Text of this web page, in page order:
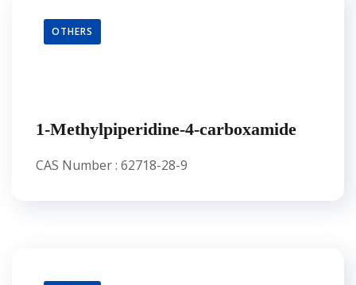
OTHERS
1-Methylpiperidine-4-carboxamide
CAS Number : 62718-28-9